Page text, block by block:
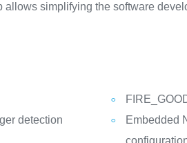
simplifying the software
detection
Embedded